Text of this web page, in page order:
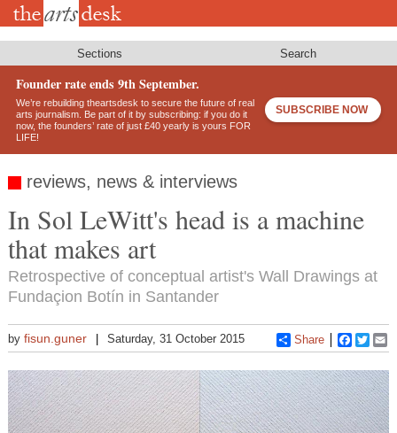
Skip
Sections Search
Founder rate ends 9th September.
We’re rebuilding theartsdesk to secure the future of real
arts journalism. Be part of it by subscribing: if you do it
now, the founders’ rate of just £40 yearly is yours FOR
LIFE!
SUBSCRIBE NOW
reviews, news & interviews
In Sol LeWitt's head is a machine
that makes art
Retrospective of conceptual artist's Wall Drawings at
Fundaçion Botín in Santander
by fisun.guner Saturday, 31 October 2015 Share